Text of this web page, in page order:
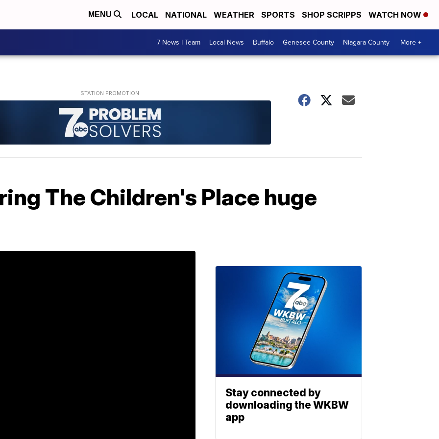
MENU LOCAL NATIONAL WEATHER SPORTS SHOP SCRIPPS WATCH NOW
7 News I Team Local News Buffalo Genesee County Niagara County More +
The Children's Place huge
Stay connected by
downloading the WKBW
app